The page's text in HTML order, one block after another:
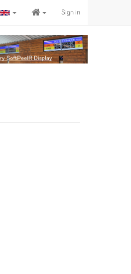
Sign in